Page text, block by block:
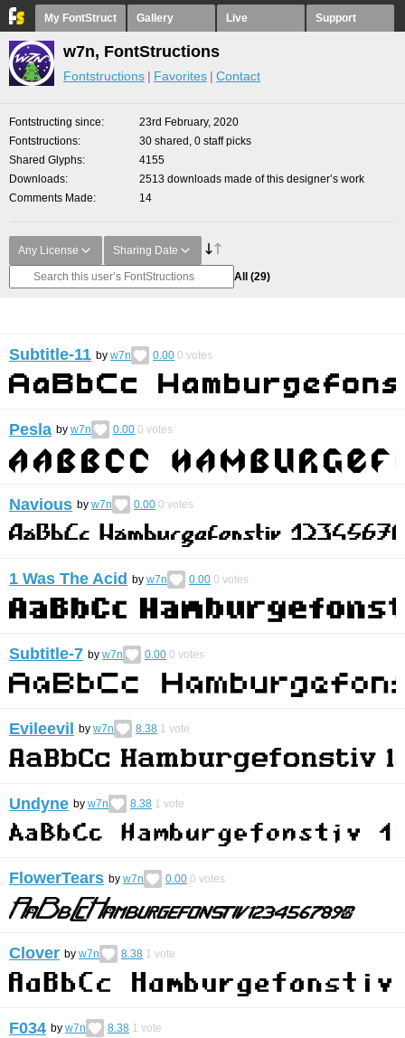
My FontStruct Gallery Live Support
w7n, FontStructions
Fontstructions Favorites Contact
Fontstructing since
23rd February, 2020
Fontstructions
30 shared, 0 staff picks
Shared Glyphs
4155
Downloads
2513 downloads made of this designer’s work
Comments Made
14
Any License Sharing Date
All (29)
Subtitle-11 by w7n 0.00 0 votes
Pesla by w7n 0.00 0 votes
Navious by w7n 0.00 0 votes
1 Was The Acid by w7n 0.00 0 votes
Subtitle-7 by w7n 0.00 0 votes
Evileevil by w7n 8.38 1 vote
Undyne by w7n 8.38 1 vote
FlowerTears by w7n 0.00 0 votes
Clover by w7n 8.38 1 vote
F034 by w7n 8.38 1 vote